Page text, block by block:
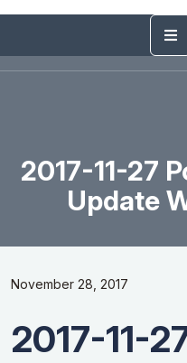
2017-11-27
Update
November 28, 2017
2017-11-